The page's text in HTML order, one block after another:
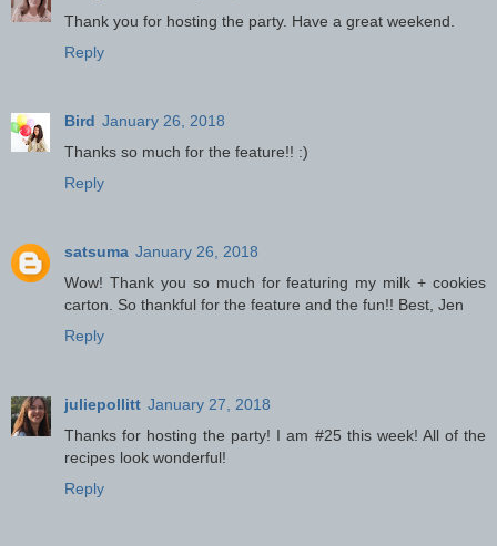
Thank you for hosting the party. Have a great weekend.
Reply
Bird January 26, 2018
Thanks so much for the feature!! :)
Reply
satsuma January 26, 2018
Wow! Thank you so much for featuring my milk + cookies
carton. So thankful for the feature and the fun!! Best, Jen
Reply
juliepollitt January 27, 2018
Thanks for hosting the party! I am #25 this week! All of the
recipes look wonderful!
Reply